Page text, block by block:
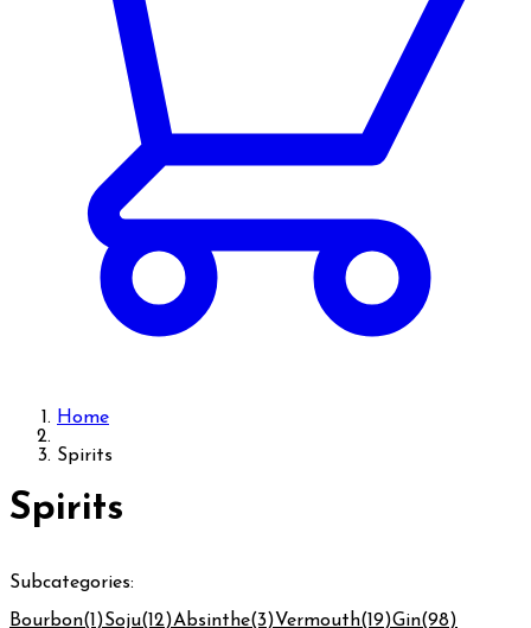
Home
Spirits
Spirits
Subcategories:
Bourbon(1)Soju(12)Absinthe(3)Vermouth(19)Gin(98)